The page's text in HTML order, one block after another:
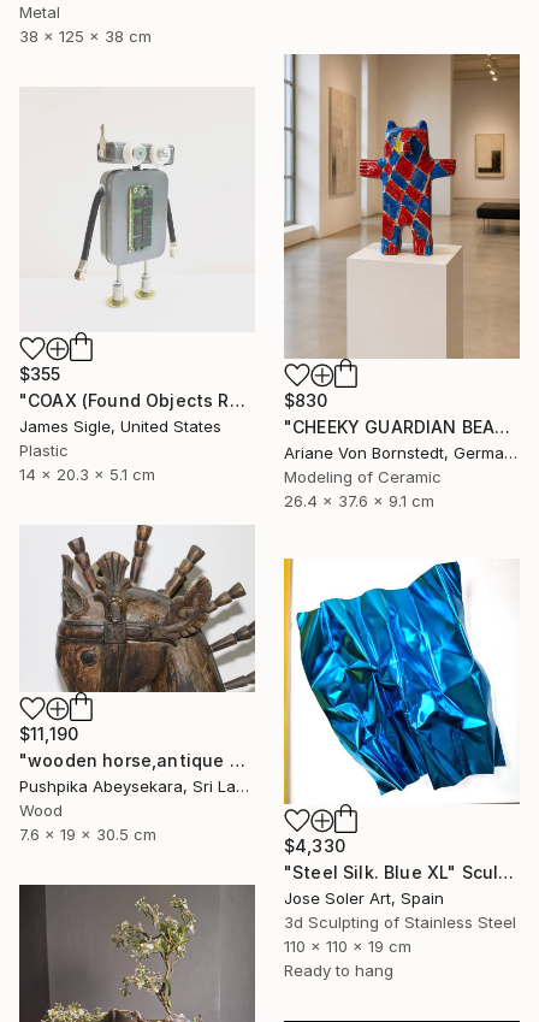
Metal
38 x 125 x 38 cm
$830
"CHEEKY GUARDIAN BEAR SCULPTURE" Sculpture
Ariane Von Bornstedt, Germany
Modeling of Ceramic
26.4 x 37.6 x 9.1 cm
$355
"COAX (Found Objects Robot Sculpture)" Sculpture
James Sigle, United States
Plastic
14 x 20.3 x 5.1 cm
$11,190
"wooden horse,antique horse,handmade hore,animal,horse,wood horse," Sculpture
Pushpika Abeysekara, Sri Lanka
Wood
7.6 x 19 x 30.5 cm
$4,330
"Steel Silk. Blue XL" Sculpture
Jose Soler Art, Spain
3d Sculpting of Stainless Steel
110 x 110 x 19 cm
Ready to hang